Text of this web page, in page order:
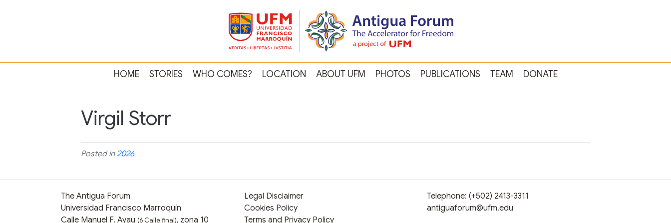
HOME STORIES WHO COMES? LOCATION ABOUT UFM PHOTOS PUBLICATIONS TEAM DONATE
Virgil Storr
Posted in2026
The Antigua Forum
Universidad Francisco Marroquín
Calle Manuel F. Ayau (6 Calle final), zona 10
Legal Disclaimer
Cookies Policy
Terms and Privacy Policy
Telephone:(+502) 2413-3311
antiguaforum@ufm.edu